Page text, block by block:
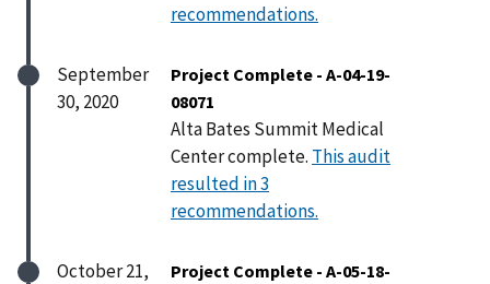
recommendations.
September
30, 2020
Project Complete - A-04-19-
08071
Alta Bates Summit Medical
Center complete. This audit
resulted in 3
recommendations.
October 21,
Project Complete - A-05-18-